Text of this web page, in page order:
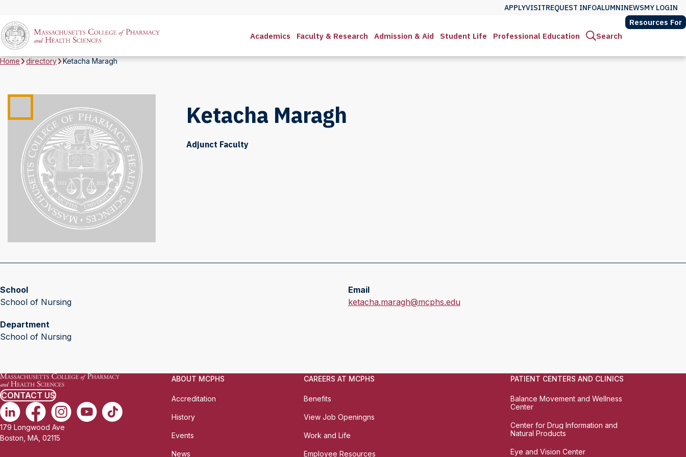
APPLYVISITREQUEST INFOALUMNINEWSMY LOGIN
Academics Faculty & Research Admission & Aid Student Life Professional Education Search
Resources For
Home directory Ketacha Maragh
Ketacha Maragh
Adjunct Faculty
School
School of Nursing
Department
School of Nursing
Email
E
ketacha.maragh@mcphs.edu
CONTACT US
179 Longwood Ave
Boston, MA, 02115
ABOUT MCPHS
Accreditation
History
Events
News
CAREERS AT MCPHS
Benefits
View Job Openingns
Work and Life
Employee Resources
PATIENT CENTERS AND CLINICS
Balance Movement and Wellness
Center
Center for Drug Information and
Natural Products
Eye and Vision Center